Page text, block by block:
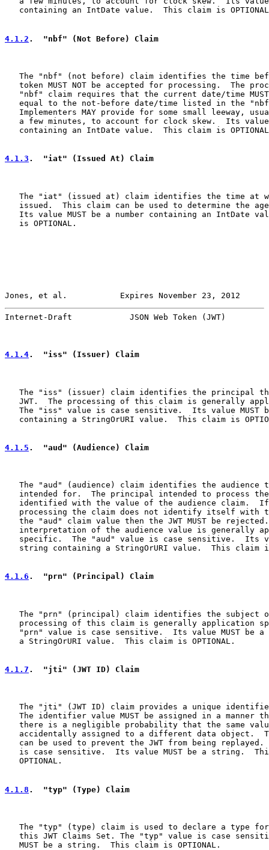
containing an IntDate value.  This claim is
4.1.2 .  "nbf" (Not Before) Claim
The "nbf" (not before) claim identifies the time
token MUST NOT be accepted for processing.  The
"nbf" claim requires that the current date/time
equal to the not-before date/time listed in the
Implementers MAY provide for some small leeway,
a few minutes, to account for clock skew.  Its
containing an IntDate value.  This claim is
4.1.3 .  "iat" (Issued At) Claim
The "iat" (issued at) claim identifies the time at
issued.  This claim can be used to determine the
Its value MUST be a number containing an IntDate
   is OPTIONAL.
Jones, et al.           Expires November 23, 2012
Internet-Draft            JSON Web Token (JWT)
4.1.4.  "iss" (Issuer) Claim
The "iss" (issuer) claim identifies the principal
JWT.  The processing of this claim is generally
The "iss" value is case sensitive.  Its value MUST
containing a StringOrURI value.  This claim is
4.1.5 .  "aud" (Audience) Claim
The "aud" (audience) claim identifies the audience
intended for.  The principal intended to process
identified with the value of the audience claim.
processing the claim does not identify itself with
the "aud" claim value then the JWT MUST be
interpretation of the audience value is generally
specific.  The "aud" value is case sensitive.  Its
string containing a StringOrURI value.  This claim
4.1.6 .  "prn" (Principal) Claim
The "prn" (principal) claim identifies the subject
processing of this claim is generally application
"prn" value is case sensitive.  Its value MUST be a
   a StringOrURI value.  This claim is OPTIONAL.
4.1.7 .  "jti" (JWT ID) Claim
The "jti" (JWT ID) claim provides a unique
The identifier value MUST be assigned in a manner
there is a negligible probability that the same
accidentally assigned to a different data object.
can be used to prevent the JWT from being replayed.
is case sensitive.  Its value MUST be a string.
   OPTIONAL.
4.1.8 .  "typ" (Type) Claim
The "typ" (type) claim is used to declare a type
this JWT Claims Set. The "typ" value is case
   MUST be a string.  This claim is OPTIONAL.